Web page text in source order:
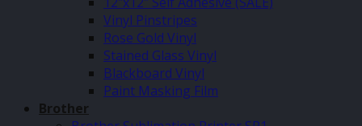
Vinyl Pinstripes
Rose Gold Vinyl
Stained Glass Vinyl
Blackboard Vinyl
Paint Masking Film
Brother